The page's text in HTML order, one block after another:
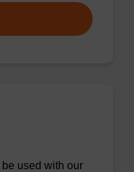
used with our